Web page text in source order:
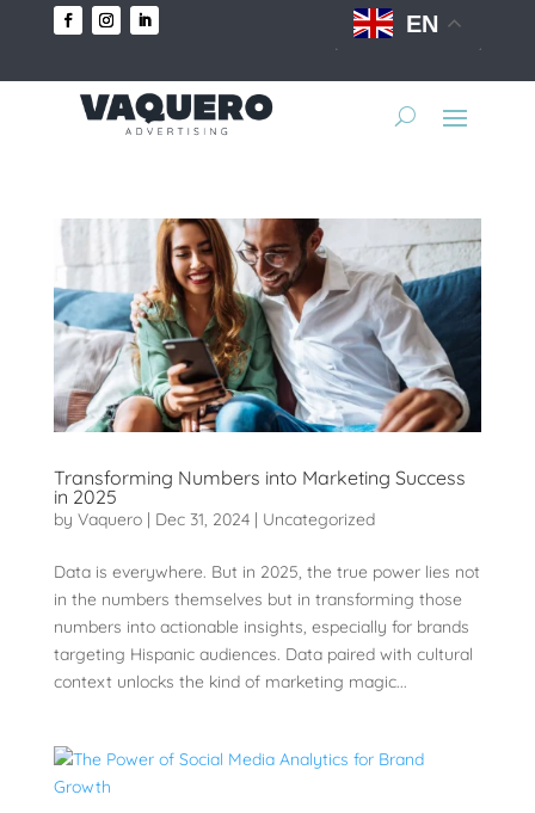
EN
Transforming Numbers into Marketing Success
in 2025
by Vaquero| Dec 31, 2024| Uncategorized
Data is everywhere. But in 2025, the true power lies not
in the numbers themselves but in transforming those
numbers into actionable insights, especially for brands
targeting Hispanic audiences. Data paired with cultural
context unlocks the kind of marketing magic...